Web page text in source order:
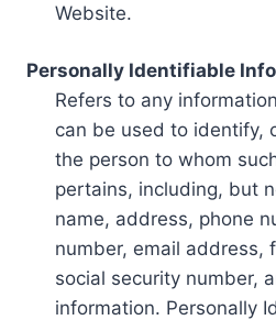
Website.
Personally Identifiable
Refers to any
can be used to identify,
the person to whom
pertains, including, but
name, address, phone
number, email address,
social security number,
information. Personally